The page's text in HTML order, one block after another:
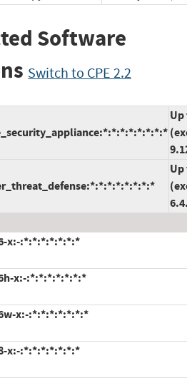
Software
Switch to CPE 2.2
x:-:*:*:*:*:*:*:*
x:-:*:*:*:*:*:*:*
x:-:*:*:*:*:*:*:*
x:-:*:*:*:*:*:*:*